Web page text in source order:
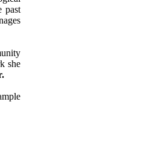
past
she